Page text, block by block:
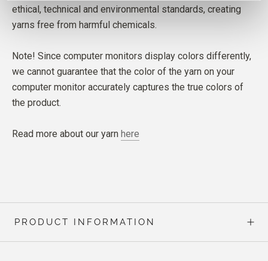
ethical, technical and environmental standards, creating
yarns free from harmful chemicals.
Note! Since computer monitors display colors differently,
we cannot guarantee that the color of the yarn on your
computer monitor accurately captures the true colors of
the product.
Read more about our yarn here
PRODUCT INFORMATION